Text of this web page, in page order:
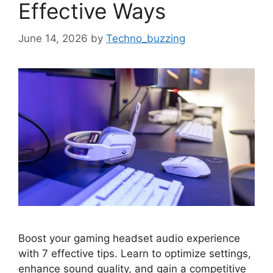
Effective Ways
June 14, 2026 by Techno_buzzing
Boost your gaming headset audio experience
with 7 effective tips. Learn to optimize settings,
enhance sound quality, and gain a competitive